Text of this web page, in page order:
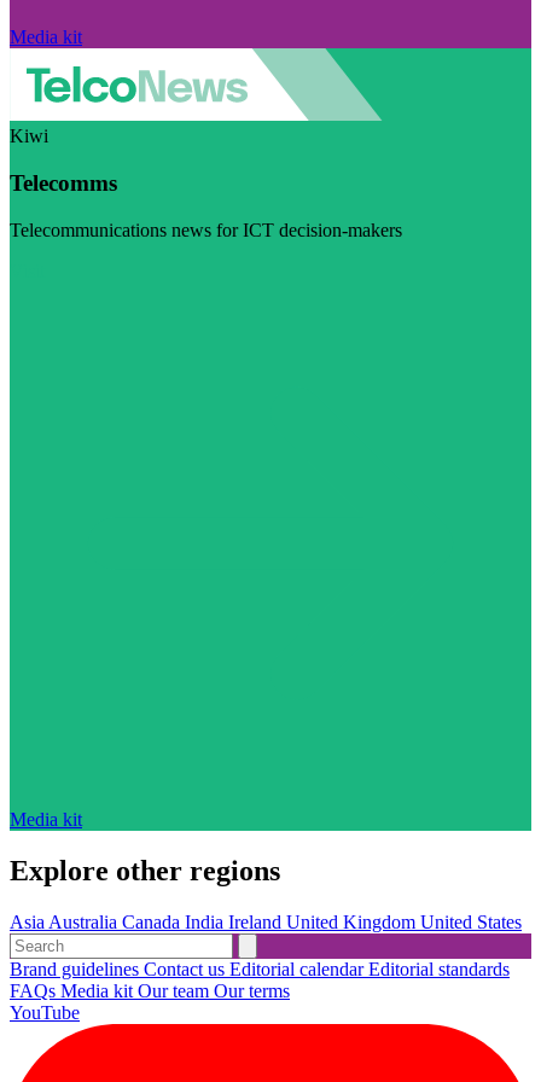
Media kit
Kiwi
Telecomms
Telecommunications news for ICT decision-makers
Media kit
Explore other regions
Asia Australia Canada India Ireland United Kingdom United States
Brand guidelines Contact us Editorial calendarEditorial standards
FAQs Media kit Our team Our terms
YouTube